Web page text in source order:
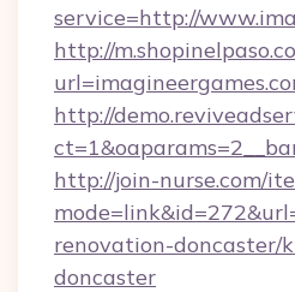
service=http://
http://
http://
http://join-nurse.com/
renovation-doncaster/
doncaster